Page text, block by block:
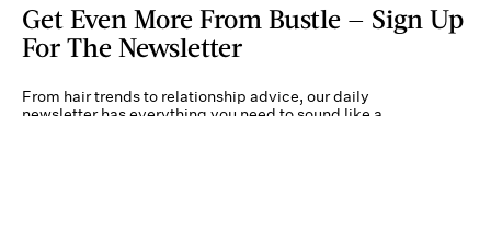
Get Even More From Bustle — Sign Up
For The Newsletter
From hair trends to relationship advice, our daily
newsletter has everything you need to sound like a